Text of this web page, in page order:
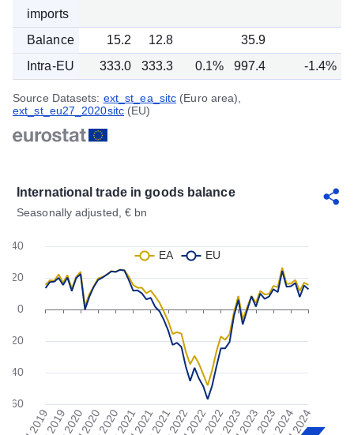
imports
Balance 15.2 12.8
35.9
Intra-EU
333.0 333.3 0.1% 997.4 -1.4%
Source Datasets: ext_st_ea_sitc (Euro area),
ext_st_eu27_2020sitc (EU)